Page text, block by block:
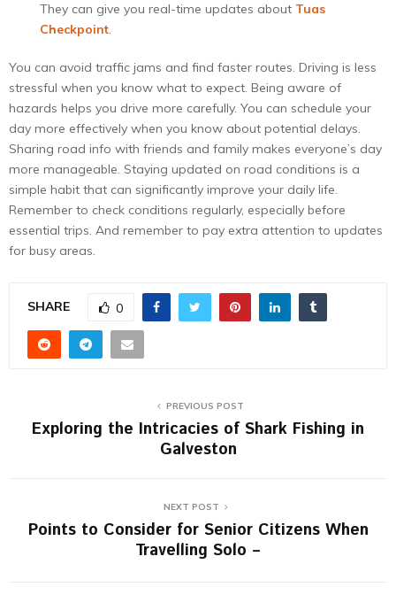
They can give you real-time updates about Tuas
Checkpoint.
You can avoid traffic jams and find faster routes. Driving is less
stressful when you know what to expect. Being aware of
hazards helps you drive more carefully. You can schedule your
day more effectively when you know about potential delays.
Sharing road info with friends and family makes everyone’s day
more manageable. Staying updated on road conditions is a
simple habit that can significantly improve your daily life.
Remember to check conditions regularly, especially before
essential trips. And remember to pay extra attention to updates
for busy areas.
SHARE 0
PREVIOUS POST
Exploring the Intricacies of Shark Fishing in
Galveston
NEXT POST
Points to Consider for Senior Citizens When
Travelling Solo –